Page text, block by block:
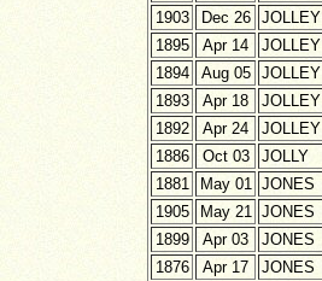
1903
Dec 26 JOLLEY
1895
Apr 14 JOLLEY
1894
Aug 05 JOLLEY
1893
Apr 18 JOLLEY
1892
Apr 24 JOLLEY
1886
Oct 03 JOLLY
1881
May 01 JONES
1905
May 21 JONES
1899
Apr 03 JONES
1876
Apr 17 JONES